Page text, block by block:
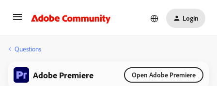
Login
Questions
Adobe Premiere Open Adobe Premiere